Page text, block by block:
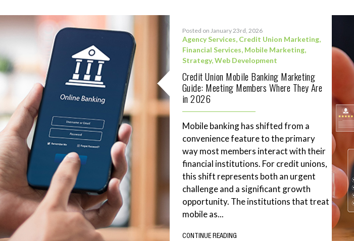
Posted on January 23rd, 2026
Agency Services, Credit Union Marketing,
Financial Services, Mobile Marketing,
Strategy,Web Development
Credit Union Mobile Banking Marketing
Guide: Meeting Members Where They Are
in 2026
Mobile banking has shifted from a
convenience feature to the primary
way most members interact with their
financial institutions. For credit unions,
this shift represents both an urgent
challenge and a significant growth
opportunity. The institutions that treat
mobile as...
CONTINUE READING